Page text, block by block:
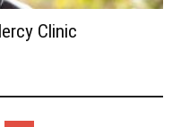
Clinic